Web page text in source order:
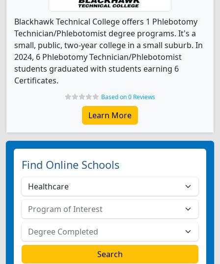
Blackhawk Technical College offers 1 Phlebotomy
Technician/Phlebotomist degree programs. It's a
small, public, two-year college in a small suburb. In
2024, 6 Phlebotomy Technician/Phlebotomist
students graduated with students earning 6
Certificates.
Based on 0 Reviews
Learn More
Find Online Schools